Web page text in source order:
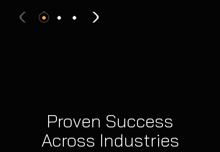
Proven Success
Across Industries